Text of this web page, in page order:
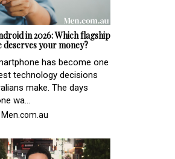
in 2026: Which flagship
your money?
has become one
technology decisions
make. The days
wa...
Men.com.au